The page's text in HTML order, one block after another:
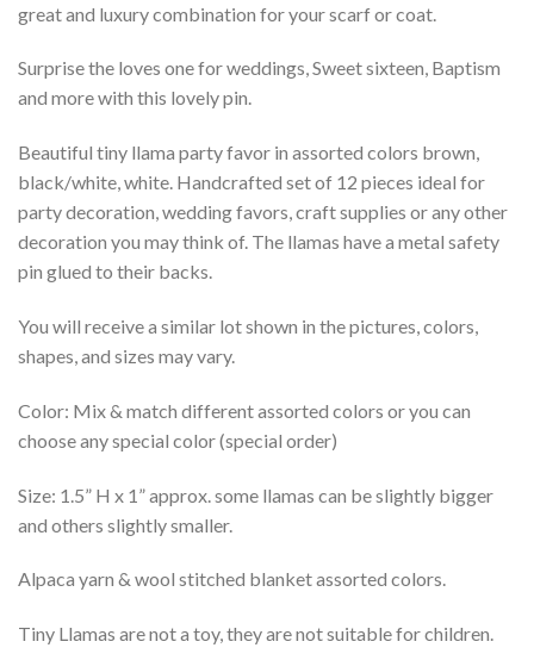
great and luxury combination for your scarf or coat.
Surprise the loves one for weddings, Sweet sixteen, Baptism
and more with this lovely pin.
Beautiful tiny llama party favor in assorted colors brown,
black/white, white. Handcrafted set of 12 pieces ideal for
party decoration, wedding favors, craft supplies or any other
decoration you may think of. The llamas have a metal safety
pin glued to their backs.
You will receive a similar lot shown in the pictures, colors,
shapes, and sizes may vary.
Color: Mix & match different assorted colors or you can
choose any special color (special order)
Size: 1.5” H x 1” approx. some llamas can be slightly bigger
and others slightly smaller.
Alpaca yarn & wool stitched blanket assorted colors.
Tiny Llamas are not a toy, they are not suitable for children.